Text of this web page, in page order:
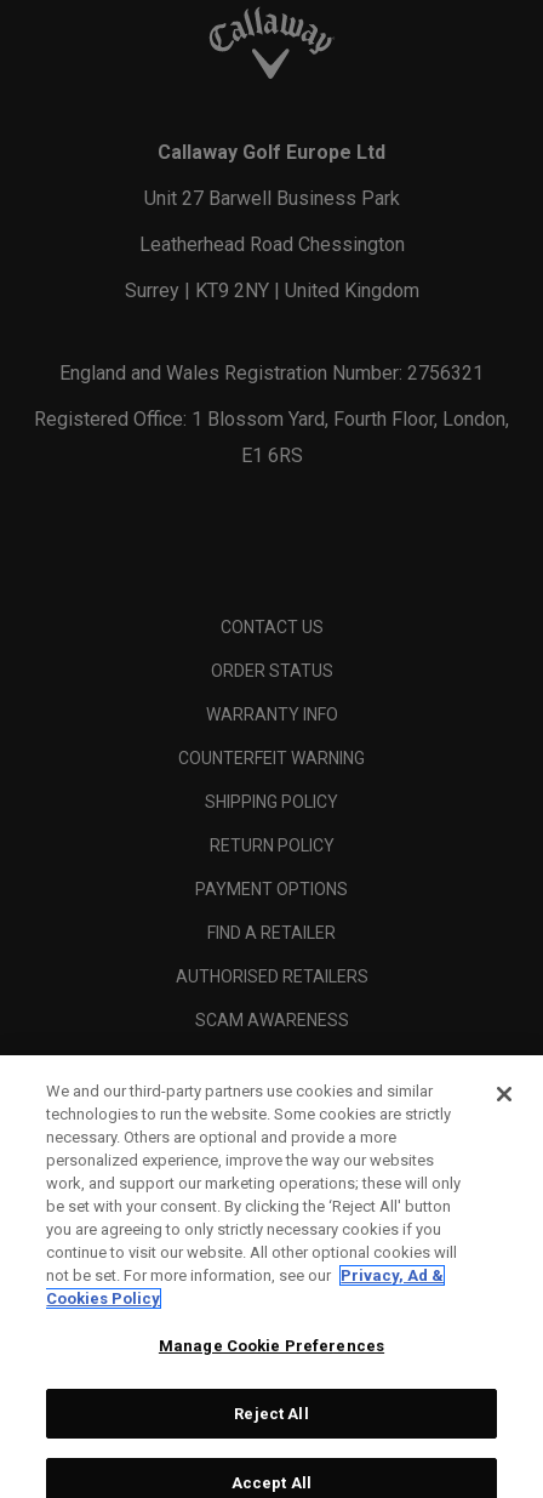
Callaway Golf Europe Ltd
Unit 27 Barwell Business Park
Leatherhead Road Chessington
Surrey | KT9 2NY | United Kingdom
England and Wales Registration Number: 2756321
Registered Office: 1 Blossom Yard, Fourth Floor, London,
E1 6RS
CONTACT US
ORDER STATUS
WARRANTY INFO
COUNTERFEIT WARNING
SHIPPING POLICY
RETURN POLICY
PAYMENT OPTIONS
FIND A RETAILER
AUTHORISED RETAILERS
SCAM AWARENESS
CORPORATE
LEGAL
Topgolf Callaway Brands.
All rights reserved.
We and our third-party partners use cookies and similar
technologies to run the website. Some cookies are strictly
necessary. Others are optional and provide a more
personalized experience, improve the way our websites
work, and support our marketing operations; these will only
be set with your consent. By clicking the ‘Reject All' button
you are agreeing to only strictly necessary cookies if you
continue to visit our website. All other optional cookies will
not be set. For more information, see our Privacy, Ad &
Cookies Policy
Manage Cookie Preferences
Reject All
Accept All